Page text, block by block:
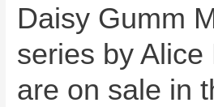
Daisy Gumm
series by Alice
are on sale in